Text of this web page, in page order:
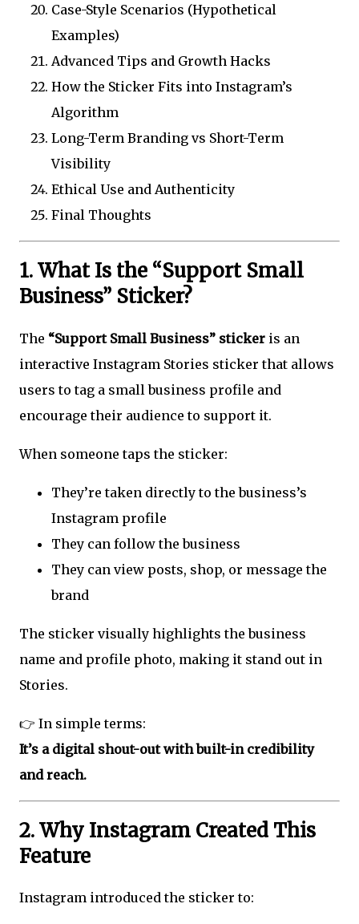
Case-Style Scenarios (Hypothetical
Examples)
Advanced Tips and Growth Hacks
How the Sticker Fits into Instagram’s
Algorithm
Long-Term Branding vs Short-Term
Visibility
Ethical Use and Authenticity
Final Thoughts
1. What Is the “Support Small
Business” Sticker?
The “Support Small Business” sticker is an
interactive Instagram Stories sticker that allows
users to tag a small business profile and
encourage their audience to support it.
When someone taps the sticker:
They’re taken directly to the business’s
Instagram profile
They can follow the business
They can view posts, shop, or message the
brand
The sticker visually highlights the business
name and profile photo, making it stand out in
Stories.
👉 In simple terms:
It’s a digital shout-out with built-in credibility
and reach.
2. Why Instagram Created This
Feature
Instagram introduced the sticker to: